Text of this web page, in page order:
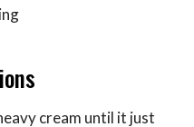
cream until it just